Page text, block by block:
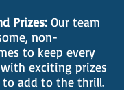
Prizes: Our team
non-
to keep every
exciting prizes
to add to the thrill.